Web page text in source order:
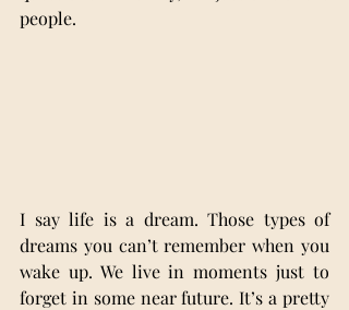
people.
I say life is a dream. Those types of
dreams you can’t remember when you
wake up. We live in moments just to
forget in some near future. It’s a pretty